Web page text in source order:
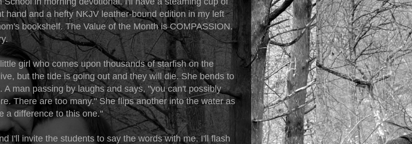
hand and a hefty NKJV leather-bound edition in my left
bookshelf. The Value of the Month is COMPASSION.
girl who comes upon thousands of starfish on the
but the tide is going out and they will die. She bends to
A man passing by laughs and says, "you can't possibly
There are too many." She flips another into the water as
a difference to this one."
I'll invite the students to say the words with me. I'll flash